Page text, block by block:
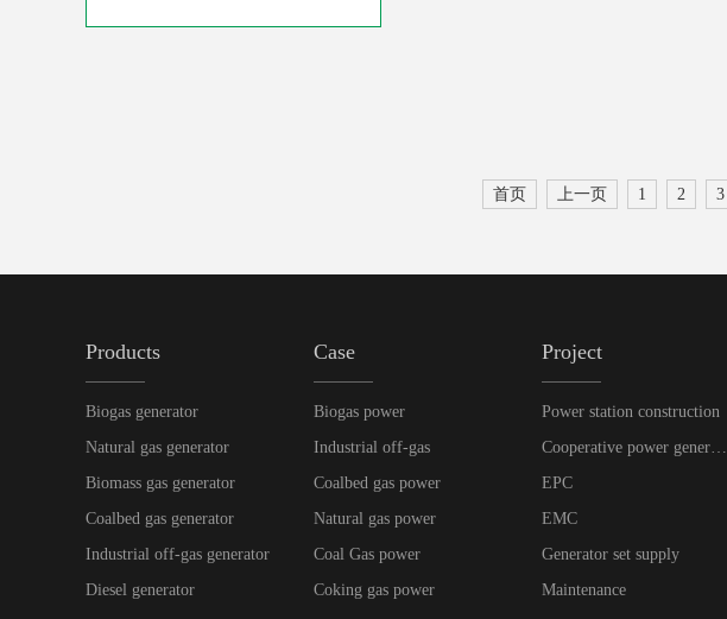
首页 上一页 1 2 3
Products
Biogas generator
Natural gas generator
Biomass gas generator
Coalbed gas generator
Industrial off-gas generator
Diesel generator
Case
Biogas power
Industrial off-gas
Coalbed gas power
Natural gas power
Coal Gas power
Coking gas power
Project
Power station construction
Cooperative power generation
EPC
EMC
Generator set supply
Maintenance